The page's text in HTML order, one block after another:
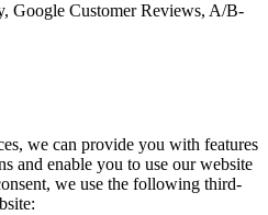
Google Customer Reviews, A/B-
we can provide you with features
and enable you to use our website
we use the following third-